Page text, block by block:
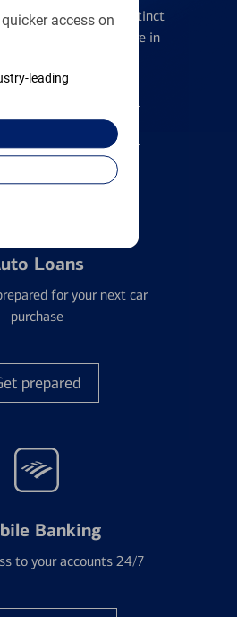
access on
leading
you deserve with distinct
you wherever you are in
checking account
Loans
for your next car
purchase
prepared
Banking
to your accounts 24/7